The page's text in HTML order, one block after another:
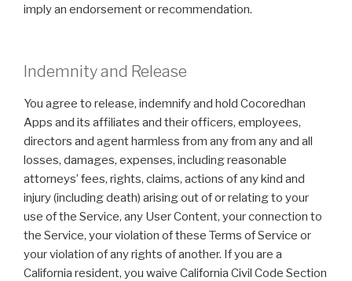
imply an endorsement or recommendation.
Indemnity and Release
You agree to release, indemnify and hold Cocoredhan
Apps and its affiliates and their officers, employees,
directors and agent harmless from any from any and all
losses, damages, expenses, including reasonable
attorneys’ fees, rights, claims, actions of any kind and
injury (including death) arising out of or relating to your
use of the Service, any User Content, your connection to
the Service, your violation of these Terms of Service or
your violation of any rights of another. If you are a
California resident, you waive California Civil Code Section